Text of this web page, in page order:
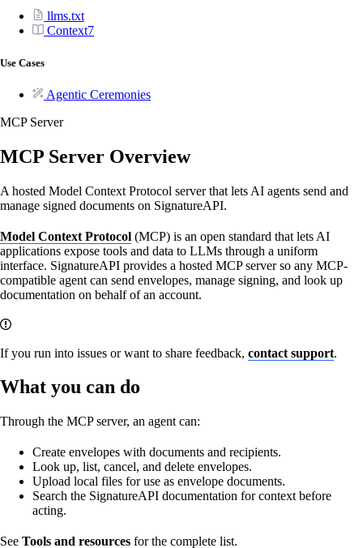
llms.txt
Context7
Use Cases
Agentic Ceremonies
MCP Server
MCP Server Overview
A hosted Model Context Protocol server that lets AI agents send and
manage signed documents on SignatureAPI.
Model Context Protocol (MCP) is an open standard that lets AI
applications expose tools and data to LLMs through a uniform
interface. SignatureAPI provides a hosted MCP server so any MCP-
compatible agent can send envelopes, manage signing, and look up
documentation on behalf of an account.
If you run into issues or want to share feedback, contact support.
What you can do
Through the MCP server, an agent can:
Create envelopes with documents and recipients.
Look up, list, cancel, and delete envelopes.
Upload local files for use as envelope documents.
Search the SignatureAPI documentation for context before
acting.
See Tools and resources for the complete list.